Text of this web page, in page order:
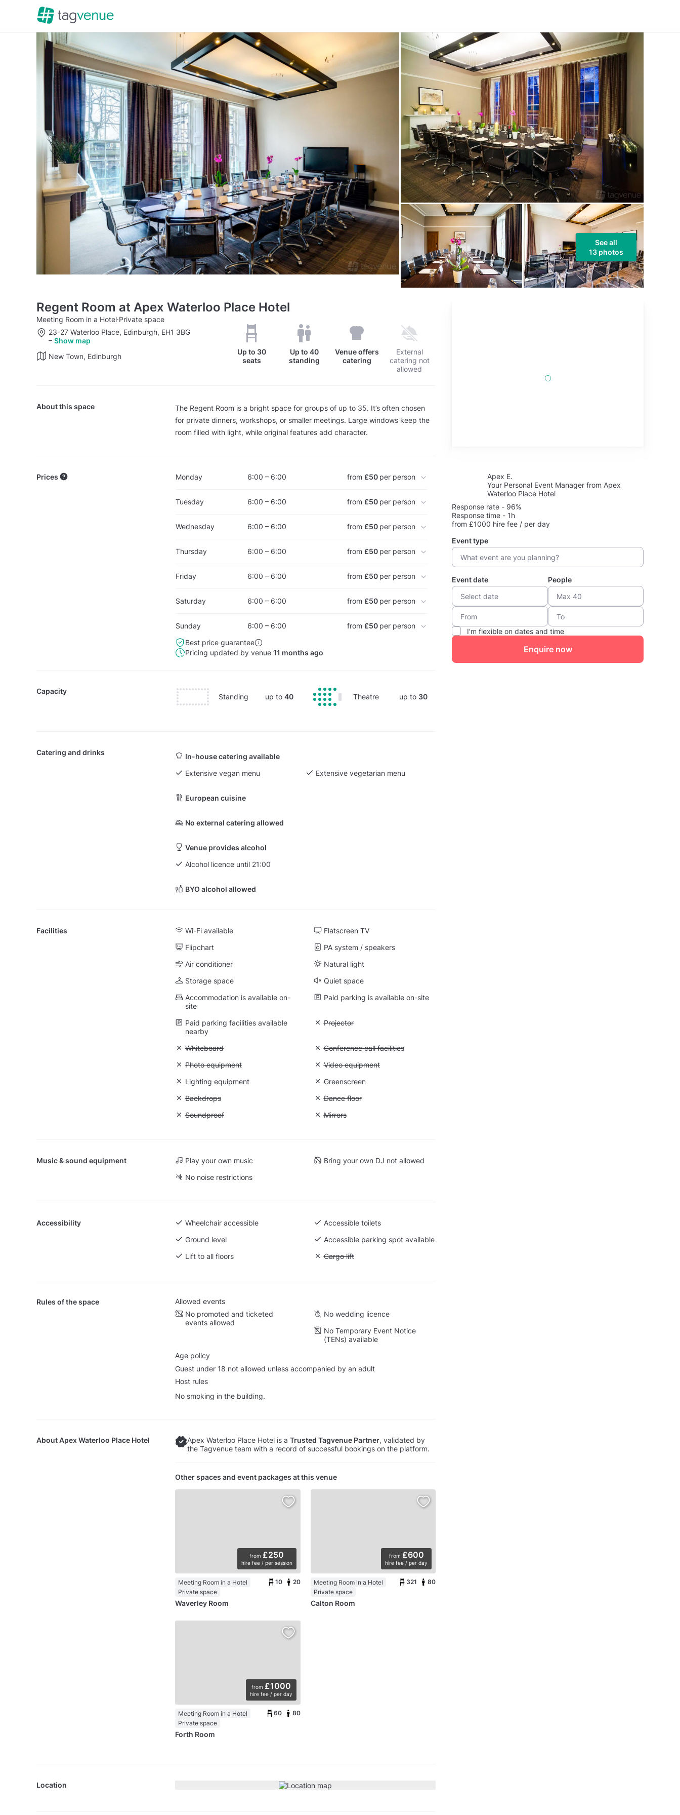
See all
13 photos
Regent Room at Apex Waterloo Place Hotel
Meeting Room in a Hotel·Private space
23-27 Waterloo Place, Edinburgh, EH1 3BG
– Show map
New Town, Edinburgh
Up to 30
seats
Up to 40
standing
Venue offers
catering
External
catering not
allowed
About this space
The Regent Room is a bright space for groups of up to 35. It’s often chosen
for private dinners, workshops, or smaller meetings. Large windows keep the
room filled with light, while original features add character.
Prices Monday 6:00 – 6:00 from £50 per person
Tuesday 6:00 – 6:00 from £50 per person
Wednesday 6:00 – 6:00 from £50 per person
Thursday 6:00 – 6:00 from £50 per person
Friday 6:00 – 6:00 from £50 per person
Saturday 6:00 – 6:00 from £50 per person
Sunday 6:00 – 6:00 from £50 per person
Best price guarantee
Pricing updated by venue 11 months ago
Capacity
Standing up to 40 Theatre up to 30
Catering and drinks
In-house catering available
Extensive vegan menu
Extensive vegetarian menu
European cuisine
No external catering allowed
Venue provides alcohol
Alcohol licence until 21:00
BYO alcohol allowed
Facilities Wi-Fi available
Flatscreen TV
Flipchart
PA system / speakers
Air conditioner
Natural light
Storage space
Quiet space
Accommodation is available on-
site
Paid parking is available on-site
Paid parking facilities available
nearby
Unavailable: Projector
Projector
Unavailable: Whiteboard
Whiteboard Unavailable: Conference call facilities
Conference call facilities
Unavailable: Photo equipment
Photo equipment Unavailable: Video equipment
Video equipment
Unavailable: Lighting equipment
Lighting equipment Unavailable: Greenscreen
Greenscreen
Unavailable: Backdrops
Backdrops Unavailable: Dance floor
Dance floor
Unavailable: Soundproof
Soundproof Unavailable: Mirrors
Mirrors
Music & sound equipment Play your own music
Bring your own DJ not allowed
No noise restrictions
Accessibility Wheelchair accessible
Accessible toilets
Ground level
Accessible parking spot available
Lift to all floors
Unavailable: Cargo lift
Cargo lift
Rules of the space
Allowed events
No promoted and ticketed
events allowed
No wedding licence
No Temporary Event Notice
(TENs) available
Age policy
Guest under 18 not allowed unless accompanied by an adult
Host rules
No smoking in the building.
AboutApex Waterloo Place Hotel Apex Waterloo Place Hotel is a Trusted Tagvenue Partner, validated by
the Tagvenue team with a record of successful bookings on the platform.
Other spaces and event packages at this venue
from £250
hire fee / per session
Meeting Room in a Hotel
Private space
10 20
Waverley Room
from £600
hire fee / per day
Meeting Room in a Hotel
Private space
321 80
Calton Room
from £1000
hire fee / per day
Meeting Room in a Hotel
Private space
60 80
Forth Room
Location
Apex E.
Your Personal Event Manager from Apex
Waterloo Place Hotel
Response rate - 96%
Response time - 1h
from £1000 hire fee / per day
Event type
Event date People
I'm flexible on dates and time
Enquire now